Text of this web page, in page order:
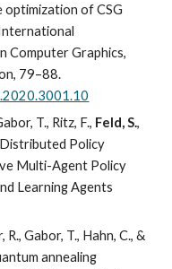
optimization of CSG
Computer Graphics,
79–88.
T., Ritz, F., Feld, S.,
Policy
Multi-Agent Policy
Learning Agents
R., Gabor, T., Hahn, C., &
annealing